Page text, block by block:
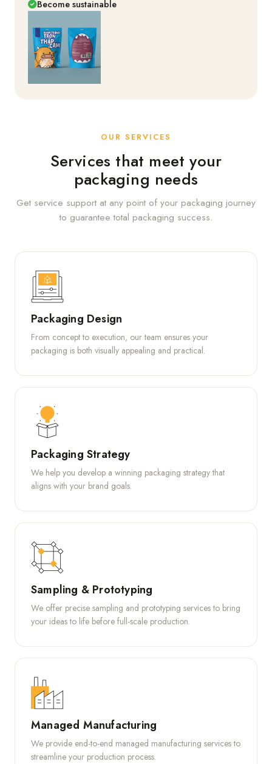
Become sustainable
OUR SERVICES
Services that meet your
packaging needs
Get service support at any point of your packaging journey
to guarantee total packaging success.
Packaging Design
From concept to execution, our team ensures your
packaging is both visually appealing and practical.
Packaging Strategy
We help you develop a winning packaging strategy that
aligns with your brand goals.
Sampling & Prototyping
We offer precise sampling and prototyping services to bring
your ideas to life before full-scale production.
Managed Manufacturing
We provide end-to-end managed manufacturing services to
streamline your production process.